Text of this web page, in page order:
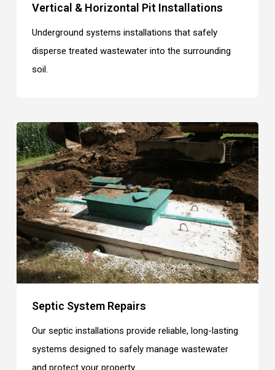
Vertical & Horizontal Pit Installations
Underground systems installations that safely
disperse treated wastewater into the surrounding
soil.
Septic System Repairs
Our septic installations provide reliable, long-lasting
systems designed to safely manage wastewater
and protect your property.